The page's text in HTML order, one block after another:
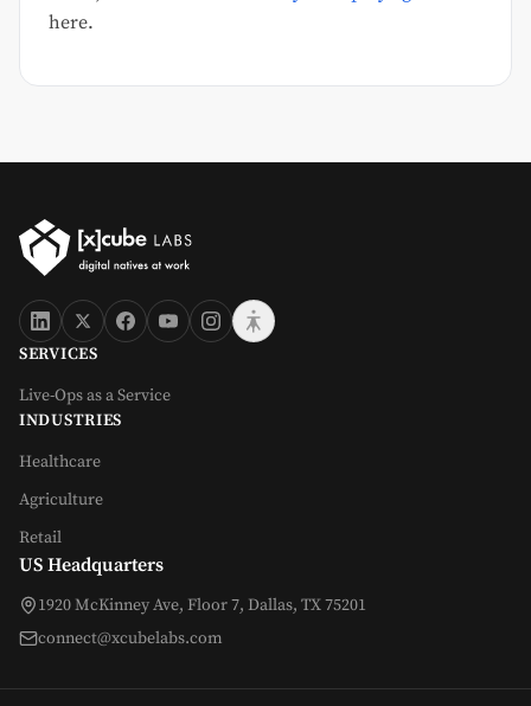
here.
SERVICES
Live-Ops as a Service
INDUSTRIES
Healthcare
Agriculture
Retail
US Headquarters
1920 McKinney Ave, Floor 7, Dallas, TX 75201
connect@xcubelabs.com